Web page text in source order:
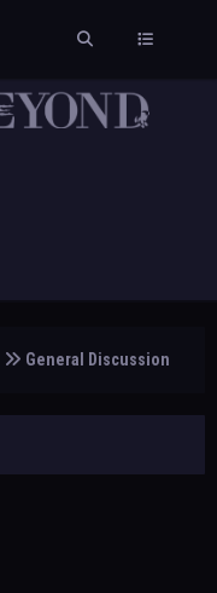
General Discussion